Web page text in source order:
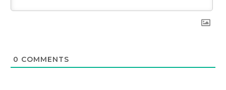
0 COMMENTS